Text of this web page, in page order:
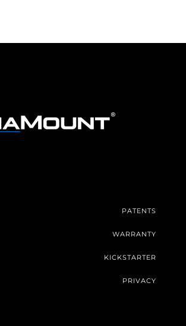
PATENTS
WARRANTY
KICKSTARTER
PRIVACY